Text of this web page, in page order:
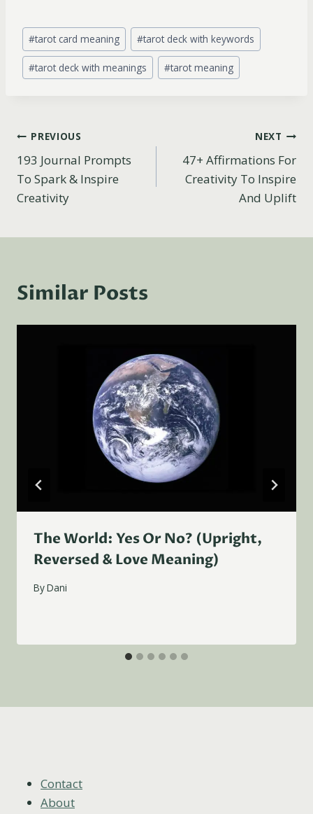
Post
Tags:
#tarot card meaning #tarot deck with keywords
#tarot deck with meanings #tarot meaning
Post
navigation
PREVIOUS
193 Journal Prompts
To Spark & Inspire
Creativity
NEXT
47+ Affirmations For
Creativity To Inspire
And Uplift
Similar Posts
The World: Yes Or No? (Upright,
Reversed & Love Meaning)
ByDani
Contact
About